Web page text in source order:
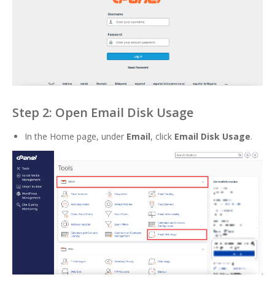
Step 2: Open Email Disk Usage
In the Home page, under Email, click Email Disk Usage.